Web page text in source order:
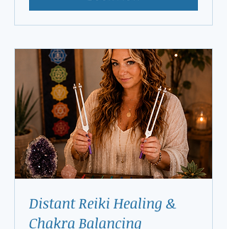
Distant Reiki Healing &
Chakra Balancing